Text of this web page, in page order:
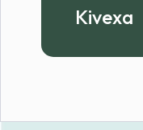
Kivexa